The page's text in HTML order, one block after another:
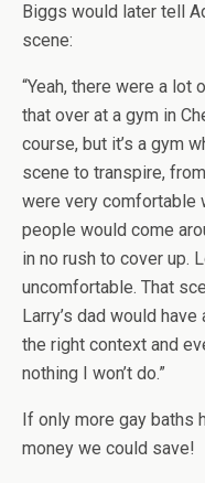
Biggs would later tell
scene:
“Yeah, there were a
that over at a gym in
course, but it’s a gym
scene to transpire,
were very comfortable
people would come
in no rush to cover up.
uncomfortable. That
Larry’s dad would
the right context and
nothing I won’t do.”
If only more gay baths
money we could save!